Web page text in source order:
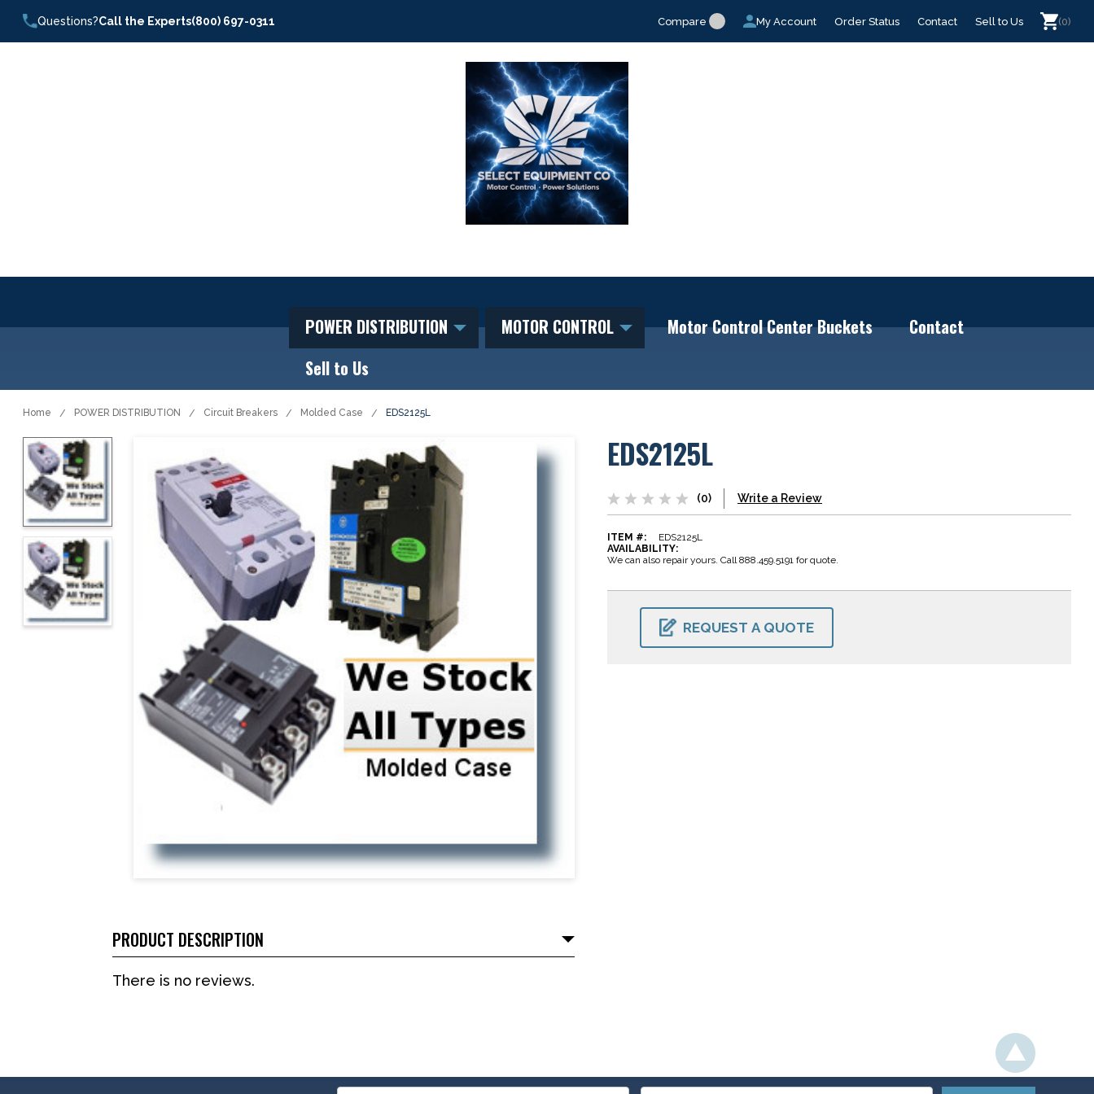
Questions?Call the Experts(800) 697-0311 Compare My Account Order Status Contact Sell to Us (0)
POWER DISTRIBUTION MOTOR CONTROL Motor Control Center Buckets
Contact
Sell to Us
Home POWER DISTRIBUTION Circuit Breakers Molded Case EDS2125L
EDS2125L
(0) Write a Review
ITEM #:
EDS2125L
AVAILABILITY:
We can also repair yours. Call 888.459.5191 for quote.
CURRENT
STOCK:
REQUEST A QUOTE
PRODUCT DESCRIPTION
There is no reviews.